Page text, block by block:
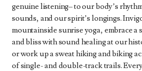
genuine listening– to our body’s
sounds, and our spirit’s longings.
mountainside sunrise yoga, embrace
and bliss with sound healing at our
or work up a sweat hiking and biking
of single- and double-track trails.